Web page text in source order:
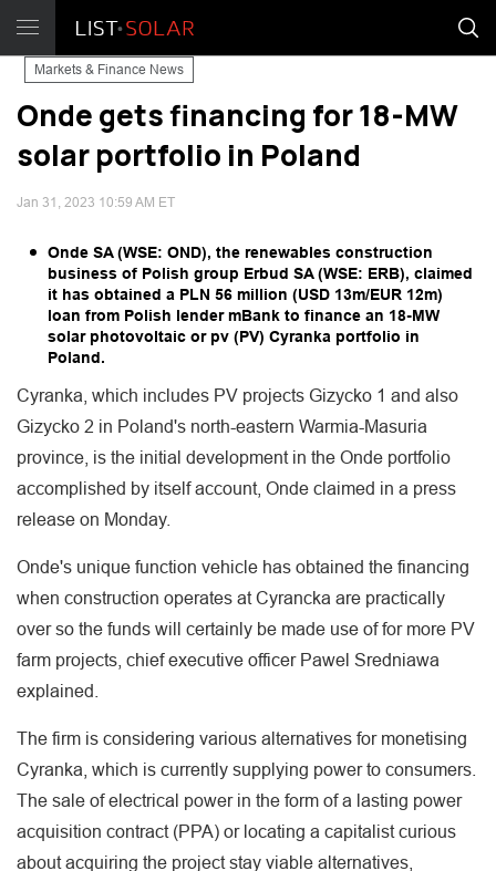
Markets & Finance News
Onde gets financing for 18-MW
solar portfolio in Poland
Jan 31, 2023 10:59 AM ET
Onde SA (WSE: OND), the renewables construction
business of Polish group Erbud SA (WSE: ERB), claimed
it has obtained a PLN 56 million (USD 13m/EUR 12m)
loan from Polish lender mBank to finance an 18-MW
solar photovoltaic or pv (PV) Cyranka portfolio in
Poland.
Cyranka, which includes PV projects Gizycko 1 and also
Gizycko 2 in Poland's north-eastern Warmia-Masuria
province, is the initial development in the Onde portfolio
accomplished by itself account, Onde claimed in a press
release on Monday.
Onde's unique function vehicle has obtained the financing
when construction operates at Cyrancka are practically
over so the funds will certainly be made use of for more PV
farm projects, chief executive officer Pawel Sredniawa
explained.
The firm is considering various alternatives for monetising
Cyranka, which is currently supplying power to consumers.
The sale of electrical power in the form of a lasting power
acquisition contract (PPA) or locating a capitalist curious
about acquiring the project stay viable alternatives,